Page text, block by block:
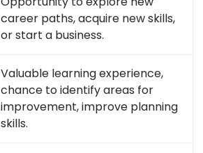
career paths, acquire new skills,
or start a business.
Valuable learning experience,
chance to identify areas for
improvement, improve planning
skills.